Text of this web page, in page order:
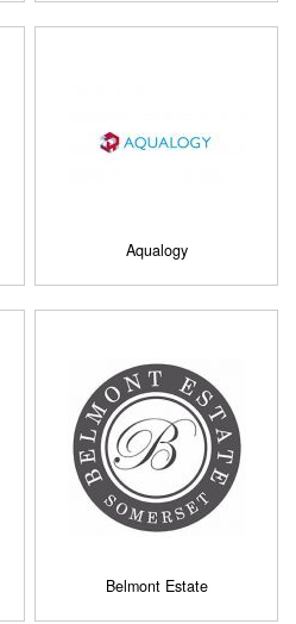
Aqualogy
Belmont Estate